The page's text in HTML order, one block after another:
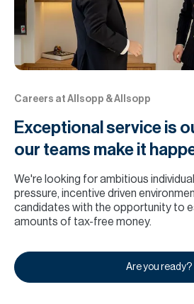
Careers at Allsopp & Allsopp
Exceptional service is
our teams make it
We're looking for ambitious
pressure, incentive driven
candidates with the opportunity to
amounts of tax-free money.
Are you ready?